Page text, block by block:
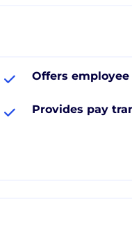
Offers
Provides pay